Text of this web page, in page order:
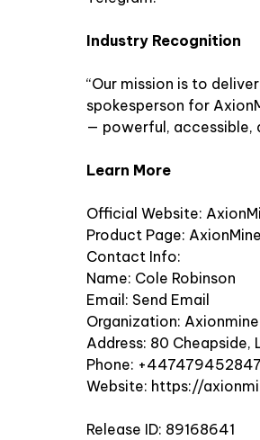
Industry Recognition
“Our mission is to
spokesperson for
— powerful, accessible,
Learn More
Official Website:
Product Page:
Contact Info:
Name: Cole Robinson
Email: Send Email
Organization:
Address: 80 Cheapside,
Phone: +447479452847
Website: https://
Release ID: 89168641